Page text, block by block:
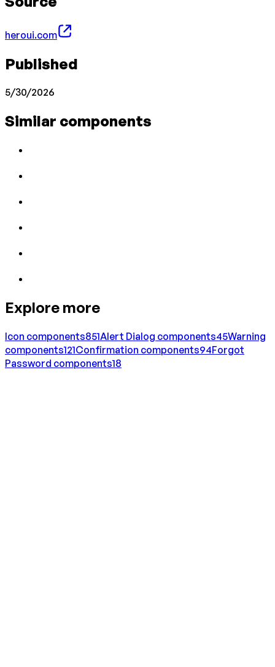
heroui.com
Published
5/30/2026
Similar components
Explore more
Icon components851Alert Dialog components45Warning
components121Confirmation components94Forgot
Password components18